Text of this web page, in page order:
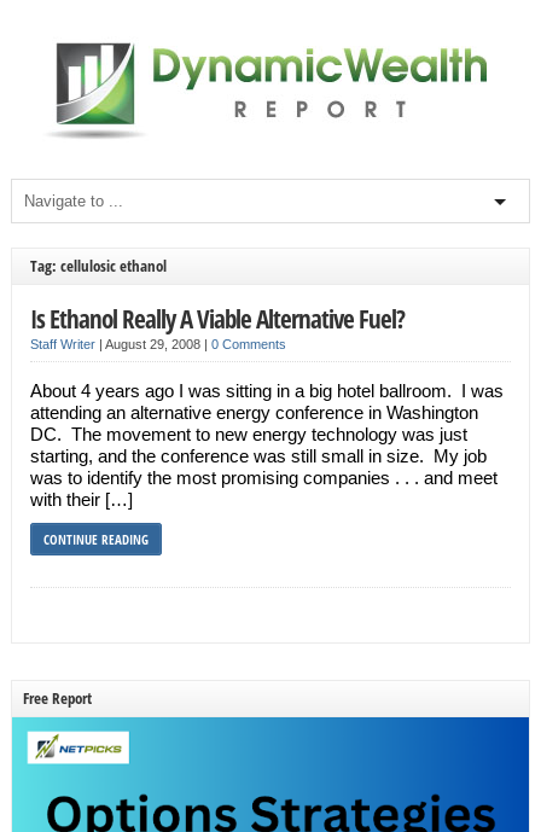
Tag: cellulosic ethanol
Is Ethanol Really A Viable Alternative Fuel?
Staff Writer| August 29, 2008 | 0 Comments
About 4 years ago I was sitting in a big hotel ballroom. I was
attending an alternative energy conference in Washington
DC. The movement to new energy technology was just
starting, and the conference was still small in size. My job
was to identify the most promising companies . . . and meet
with their […]
CONTINUE READING
Free Report